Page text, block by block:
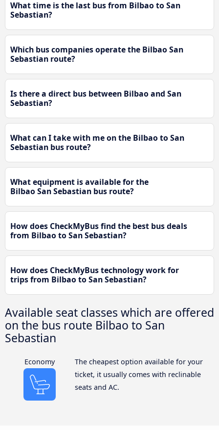
What time is the last bus from Bilbao to San
Sebastian?
Which bus companies operate the Bilbao San
Sebastian route?
Is there a direct bus between Bilbao and San
Sebastian?
What can I take with me on the Bilbao to San
Sebastian bus route?
What equipment is available for the
Bilbao San Sebastian bus route?
How does CheckMyBus find the best bus deals
from Bilbao to San Sebastian?
How does CheckMyBus technology work for
trips from Bilbao to San Sebastian?
Available seat classes which are offered
on the bus route Bilbao to San
Sebastian
Economy
The cheapest option available for your
ticket, it usually comes with reclinable
seats and AC.